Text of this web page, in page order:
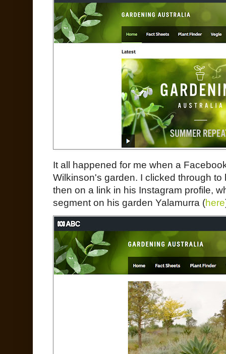
It all happened for me when a
Wilkinson's garden. I clicked through to
then on a link in his Instagram profile,
segment on his garden Yalamurra (here